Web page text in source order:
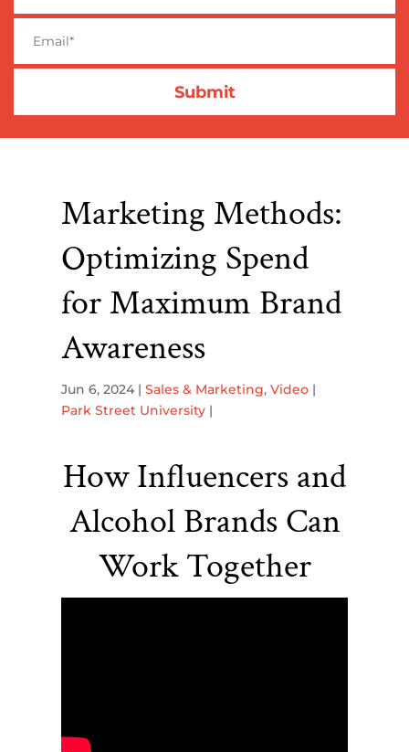
Marketing Methods:
Optimizing Spend
for Maximum Brand
Awareness
Jun 6, 2024 |Sales & Marketing,Video |
Park Street University |
How Influencers and
Alcohol Brands Can
Work Together